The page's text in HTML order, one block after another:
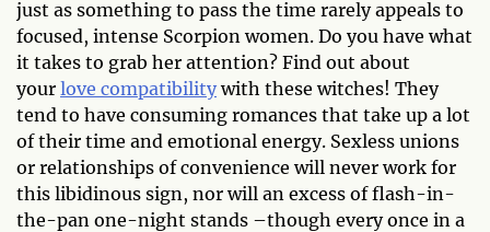
just as something to pass the time rarely appeals to
focused, intense Scorpion women. Do you have what
it takes to grab her attention? Find out about
your love compatibilitywith these witches! They
tend to have consuming romances that take up a lot
of their time and emotional energy. Sexless unions
or relationships of convenience will never work for
this libidinous sign, nor will an excess of flash-in-
the-pan one-night stands –though every once in a